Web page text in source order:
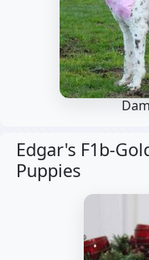
Edgar's F1b-
Puppies